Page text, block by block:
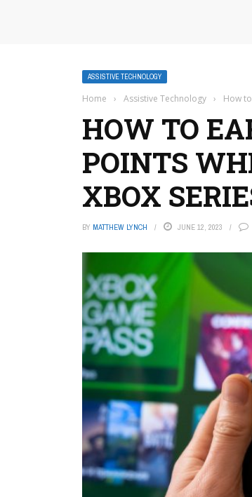
ASSISTIVE TECHNOLOGY
Home › Assistive Technology › How
HOW TO
POINTS
XBOX
BY MATTHEW LYNCH JUNE 12, 2023